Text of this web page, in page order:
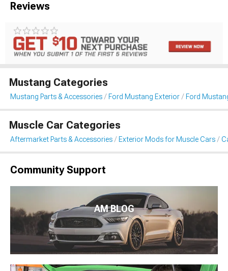
Reviews
Mustang Categories
Mustang Parts & Accessories Ford Mustang Exterior Ford
Muscle Car Categories
Aftermarket Parts & Accessories Exterior Mods for Muscle Cars
Community Support
AM BLOG